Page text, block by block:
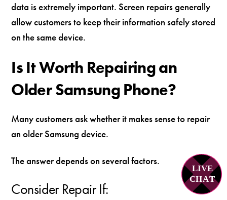
LIVE
CHAT
data is extremely important. Screen repairs generally
allow customers to keep their information safely stored
on the same device.
Is It Worth Repairing an
Older Samsung Phone?
Many customers ask whether it makes sense to repair
an older Samsung device.
The answer depends on several factors.
Consider Repair If: